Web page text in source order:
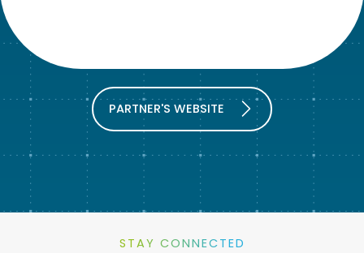
PARTNER'S WEBSITE
STAY CONNECTED